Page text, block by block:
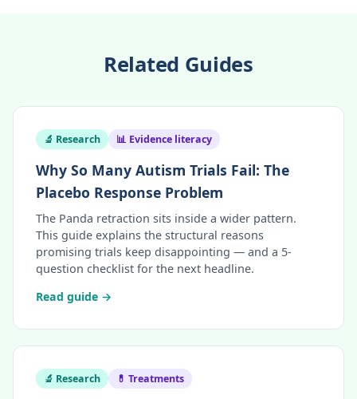
Related Guides
🔬 Research 📊 Evidence literacy
Why So Many Autism Trials Fail: The
Placebo Response Problem
The Panda retraction sits inside a wider pattern.
This guide explains the structural reasons
promising trials keep disappointing — and a 5-
question checklist for the next headline.
Read guide →
🔬 Research 💊 Treatments